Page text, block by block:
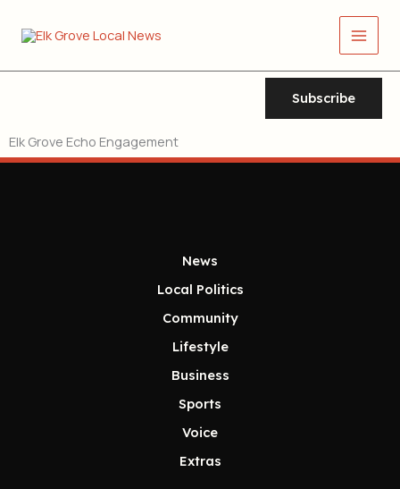
Main
Subscribe
Elk Grove Echo Engagement
News
Local Politics
Community
Lifestyle
Business
Sports
Voice
Extras